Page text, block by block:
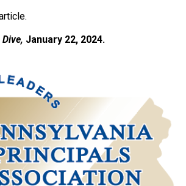
January 22, 2024.